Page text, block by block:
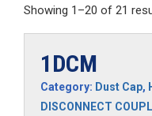
Showing 1–20 of 21
1DCM
Category: Dust Cap,
DISCONNECT